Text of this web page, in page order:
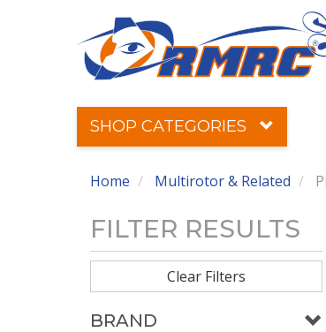
SHOP CATEGORIES
Home Multirotor & Related
FILTER RESULTS
Clear Filters
BRAND